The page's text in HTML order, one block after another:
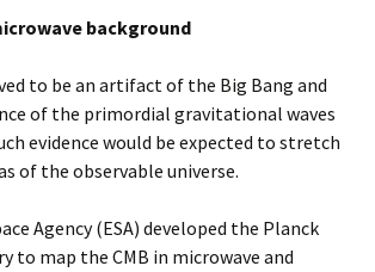
background
to be an artifact of the Big Bang and
of the primordial gravitational waves
evidence would be expected to stretch
of the observable universe.
Agency (ESA) developed the Planck
to map the CMB in microwave and